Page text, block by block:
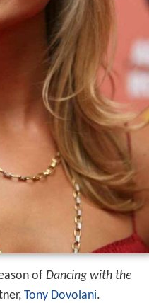
of Dancing with the
Tony Dovolani.